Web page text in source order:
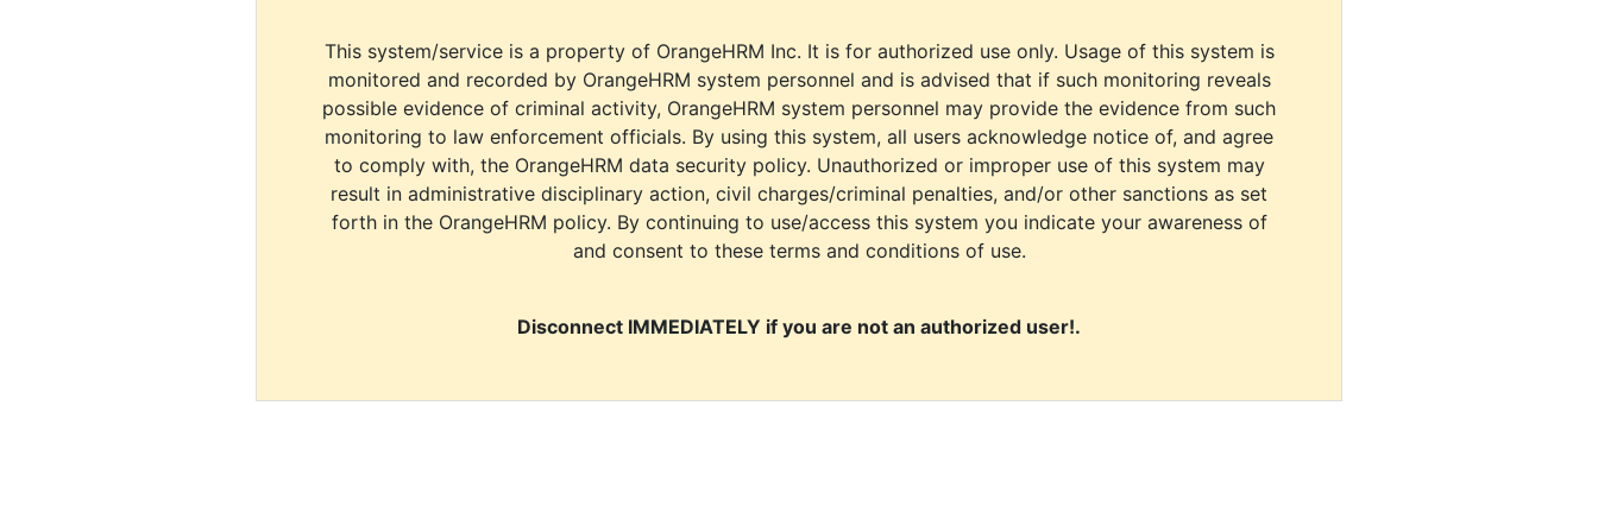
This system/service is a property of OrangeHRM Inc. It is for authorized use only. Usage of this system is
monitored and recorded by OrangeHRM system personnel and is advised that if such monitoring reveals
possible evidence of criminal activity, OrangeHRM system personnel may provide the evidence from such
monitoring to law enforcement officials. By using this system, all users acknowledge notice of, and agree
to comply with, the OrangeHRM data security policy. Unauthorized or improper use of this system may
result in administrative disciplinary action, civil charges/criminal penalties, and/or other sanctions as set
forth in the OrangeHRM policy. By continuing to use/access this system you indicate your awareness of
and consent to these terms and conditions of use.
Disconnect IMMEDIATELY if you are not an authorized user!.